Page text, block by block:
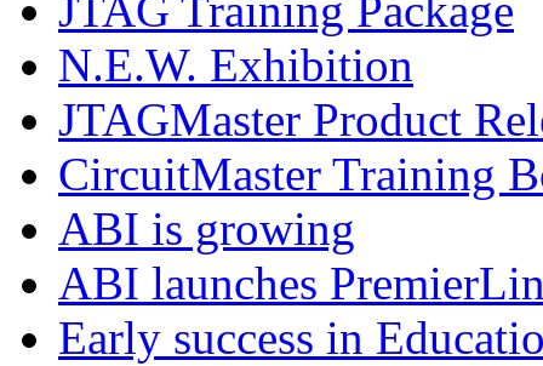
N.E.W. Exhibition
JTAGMaster Product
CircuitMaster Training
ABI is growing
ABI launches
Early success in